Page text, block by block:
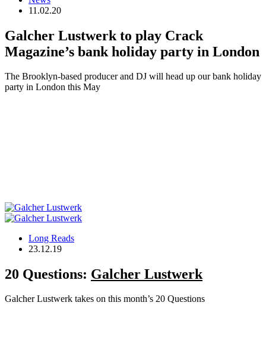
11.02.20
Galcher Lustwerk to play Crack
Magazine’s bank holiday party in London
The Brooklyn-based producer and DJ will head up our bank holiday
party in London this May
Long Reads
23.12.19
20 Questions: Galcher Lustwerk
Galcher Lustwerk takes on this month’s 20 Questions